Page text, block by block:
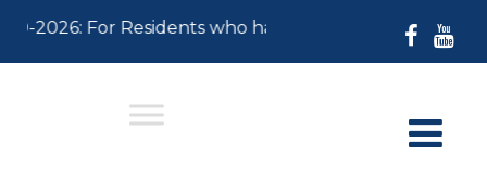
2026: For Residents who have not paid their 2026